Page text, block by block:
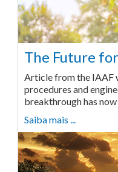
The Future
Article from the IAAF
procedures and
breakthrough has
Saiba mais ...